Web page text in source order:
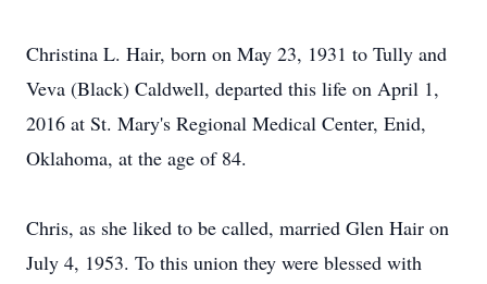
Christina L. Hair, born on May 23, 1931 to Tully and
Veva (Black) Caldwell, departed this life on April 1,
2016 at St. Mary's Regional Medical Center, Enid,
Oklahoma, at the age of 84.
Chris, as she liked to be called, married Glen Hair on
July 4, 1953. To this union they were blessed with